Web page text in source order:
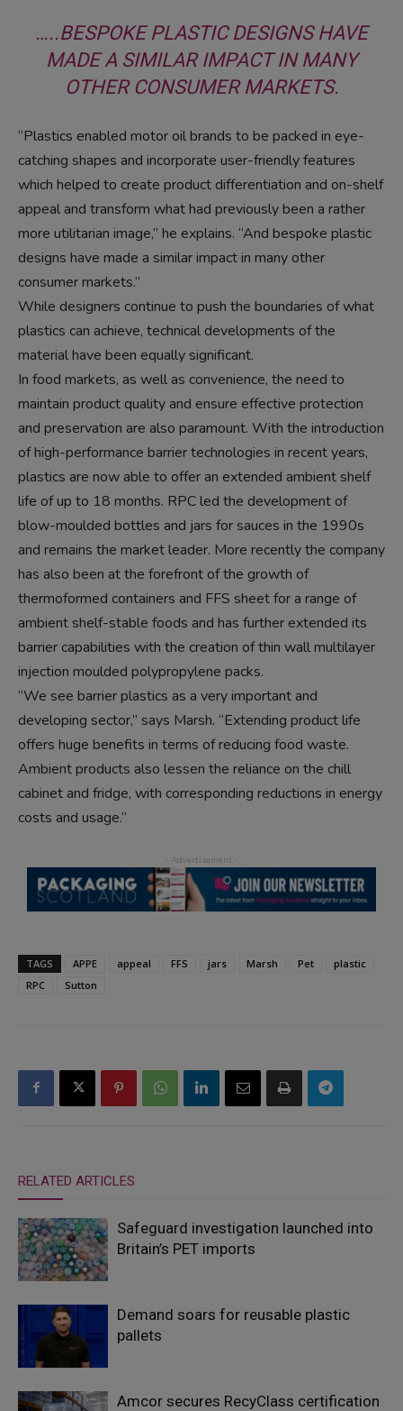
…..BESPOKE PLASTIC DESIGNS HAVE
MADE A SIMILAR IMPACT IN MANY
OTHER CONSUMER MARKETS.
“Plastics enabled motor oil brands to be packed in eye-
catching shapes and incorporate user-friendly features
which helped to create product differentiation and on-shelf
appeal and transform what had previously been a rather
more utilitarian image,” he explains. “And bespoke plastic
designs have made a similar impact in many other
consumer markets.”
While designers continue to push the boundaries of what
plastics can achieve, technical developments of the
material have been equally significant.
In food markets, as well as convenience, the need to
maintain product quality and ensure effective protection
and preservation are also paramount. With the introduction
of high-performance barrier technologies in recent years,
plastics are now able to offer an extended ambient shelf
life of up to 18 months. RPC led the development of
blow-moulded bottles and jars for sauces in the 1990s
and remains the market leader. More recently the company
has also been at the forefront of the growth of
thermoformed containers and FFS sheet for a range of
ambient shelf-stable foods and has further extended its
barrier capabilities with the creation of thin wall multilayer
injection moulded polypropylene packs.
“We see barrier plastics as a very important and
developing sector,” says Marsh. “Extending product life
offers huge benefits in terms of reducing food waste.
Ambient products also lessen the reliance on the chill
cabinet and fridge, with corresponding reductions in energy
costs and usage.”
TAGS APPE appeal FFS jars Marsh Pet
plastic
RPC
Sutton
RELATED ARTICLES
Safeguard investigation launched into
Britain’s PET imports
Demand soars for reusable plastic
pallets
Amcor secures RecyClass certification